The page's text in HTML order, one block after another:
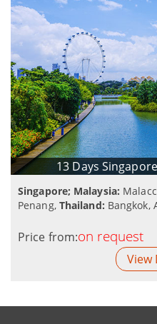
13 Days
Singapore; Malaysia:
Penang, Thailand: Bangkok,
Price from:on request
View